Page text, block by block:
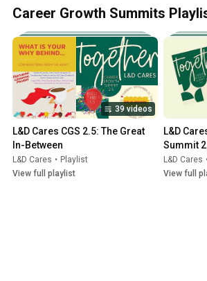
Career Growth Summits
39 videos
L&D Cares CGS 2.5: The Great
In-Between
L&D Cares • Playlist
View full playlist
L&D
Summit
L&D Cares •
View full